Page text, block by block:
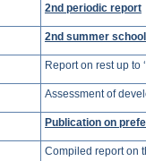
2nd periodic report
2nd summer
Report on rest up to
Assessment of
Publication on
Compiled report on